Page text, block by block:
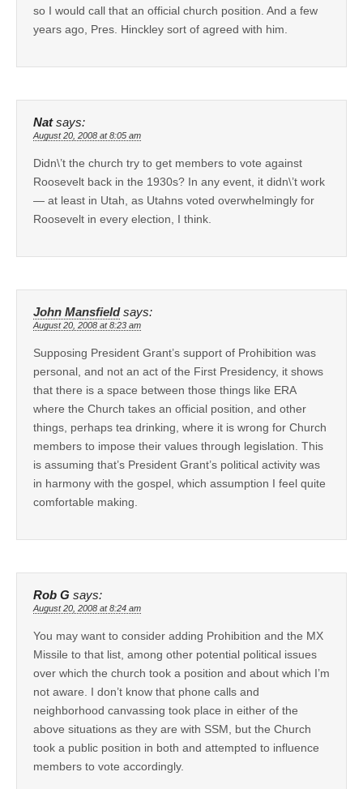
so I would call that an official church position. And a few
years ago, Pres. Hinckley sort of agreed with him.
Nat says:
August 20, 2008 at 8:05 am
Didn\’t the church try to get members to vote against
Roosevelt back in the 1930s? In any event, it didn\’t work
— at least in Utah, as Utahns voted overwhelmingly for
Roosevelt in every election, I think.
John Mansfield says:
August 20, 2008 at 8:23 am
Supposing President Grant’s support of Prohibition was
personal, and not an act of the First Presidency, it shows
that there is a space between those things like ERA
where the Church takes an official position, and other
things, perhaps tea drinking, where it is wrong for Church
members to impose their values through legislation. This
is assuming that’s President Grant’s political activity was
in harmony with the gospel, which assumption I feel quite
comfortable making.
Rob G says:
August 20, 2008 at 8:24 am
You may want to consider adding Prohibition and the MX
Missile to that list, among other potential political issues
over which the church took a position and about which I’m
not aware. I don’t know that phone calls and
neighborhood canvassing took place in either of the
above situations as they are with SSM, but the Church
took a public position in both and attempted to influence
members to vote accordingly.